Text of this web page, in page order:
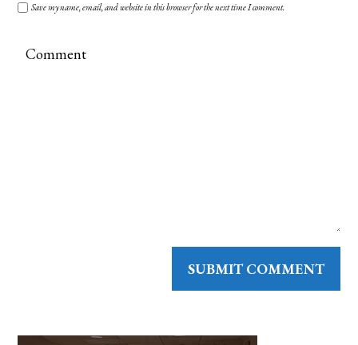
Save my name, email, and website in this browser for the next time I comment.